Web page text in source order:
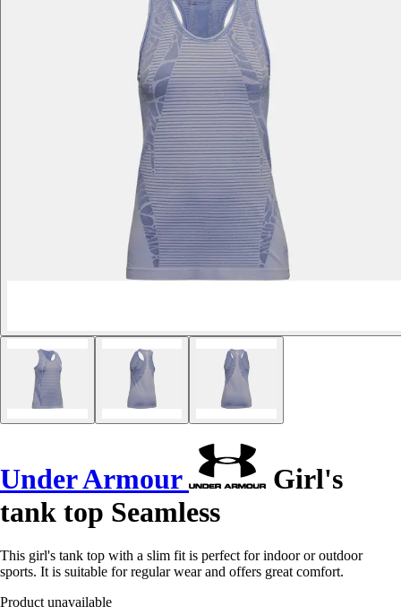
Under Armour
Girl's
tank top Seamless
This girl's tank top with a slim fit is perfect for indoor or outdoor
sports. It is suitable for regular wear and offers great comfort.
Product unavailable